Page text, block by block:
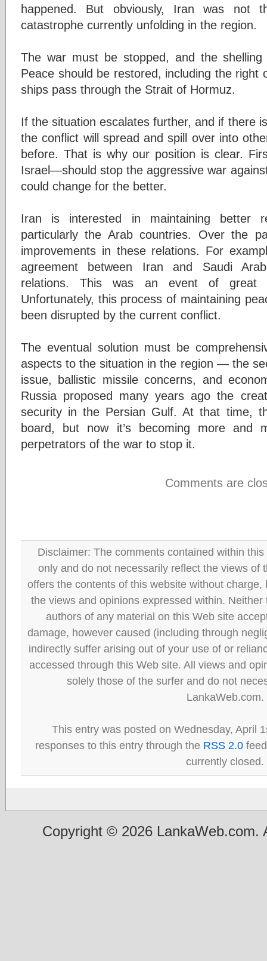
happened. But obviously, Iran was not
catastrophe currently unfolding in the region.
The war must be stopped, and the
Peace should be restored, including the right
ships pass through the Strait of Hormuz.
If the situation escalates further, and if there
the conflict will spread and spill over into
before. That is why our position is clear.
Israel—should stop the aggressive war
could change for the better.
Iran is interested in maintaining better
particularly the Arab countries. Over the
improvements in these relations. For
agreement between Iran and Saudi
relations. This was an event of great
Unfortunately, this process of maintaining
been disrupted by the current conflict.
The eventual solution must be
aspects to the situation in the region — the
issue, ballistic missile concerns, and
Russia proposed many years ago the
security in the Persian Gulf. At that time,
board, but now it’s becoming more and
perpetrators of the war to stop it.
Comments are
Disclaimer: The comments contained within
only and do not necessarily reflect the views of
offers the contents of this website without
the views and opinions expressed within.
authors of any material on this Web site
damage, however caused (including through
indirectly suffer arising out of your use of or
accessed through this Web site. All views and
solely those of the surfer and do not
LankaWeb.com.
This entry was posted on Wednesday, April
responses to this entry through the RSS 2.0
currently closed.
Copyright © 2026 LankaWeb.com.